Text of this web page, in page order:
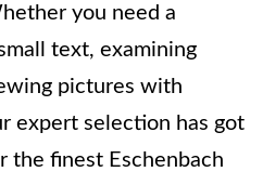
you need a
text, examining
pictures with
expert selection has got
the finest Eschenbach